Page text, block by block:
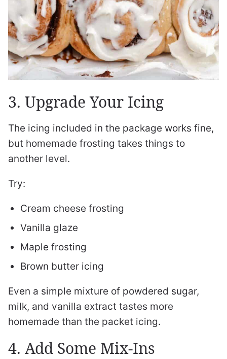
3. Upgrade Your Icing
The icing included in the package works fine,
but homemade frosting takes things to
another level.
Try:
Cream cheese frosting
Vanilla glaze
Maple frosting
Brown butter icing
Even a simple mixture of powdered sugar,
milk, and vanilla extract tastes more
homemade than the packet icing.
4. Add Some Mix-Ins